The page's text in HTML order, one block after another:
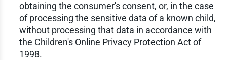
obtaining the consumer's consent, or, in the case
of processing the sensitive data of a known child,
without processing that data in accordance with
the Children's Online Privacy Protection Act of
1998.